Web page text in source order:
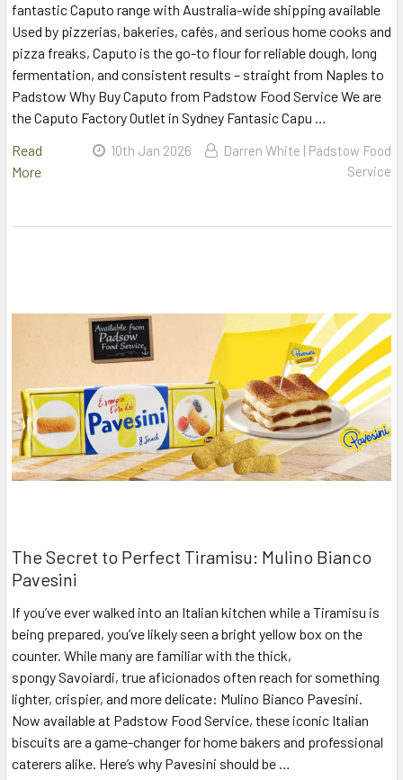
fantastic Caputo range with Australia-wide shipping available
Used by pizzerias, bakeries, cafés, and serious home cooks and
pizza freaks, Caputo is the go-to flour for reliable dough, long
fermentation, and consistent results – straight from Naples to
Padstow Why Buy Caputo from Padstow Food Service We are
the Caputo Factory Outlet in Sydney Fantasic Capu …
Read
More
10th Jan 2026
Darren White | Padstow Food
Service
The Secret to Perfect Tiramisu: Mulino Bianco
Pavesini
If you’ve ever walked into an Italian kitchen while a Tiramisu is
being prepared, you’ve likely seen a bright yellow box on the
counter. While many are familiar with the thick,
spongy Savoiardi, true aficionados often reach for something
lighter, crispier, and more delicate: Mulino Bianco Pavesini.
Now available at Padstow Food Service, these iconic Italian
biscuits are a game-changer for home bakers and professional
caterers alike. Here’s why Pavesini should be …